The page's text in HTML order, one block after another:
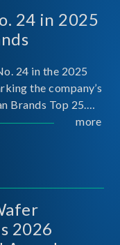
24 in 2025
24 in the 2025
the company’s
Brands Top 25.
milestone for
more
2026